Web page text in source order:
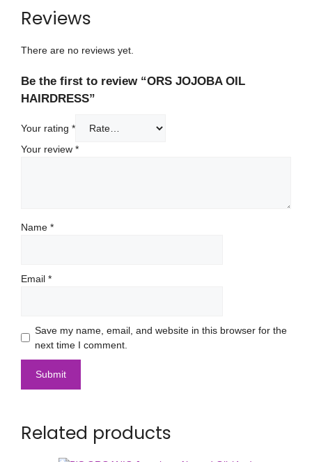
Reviews
There are no reviews yet.
Be the first to review “ORS JOJOBA OIL
HAIRDRESS”
Your rating *
Your review *
Name *
Email *
Save my name, email, and website in this browser for the
next time I comment.
Related products